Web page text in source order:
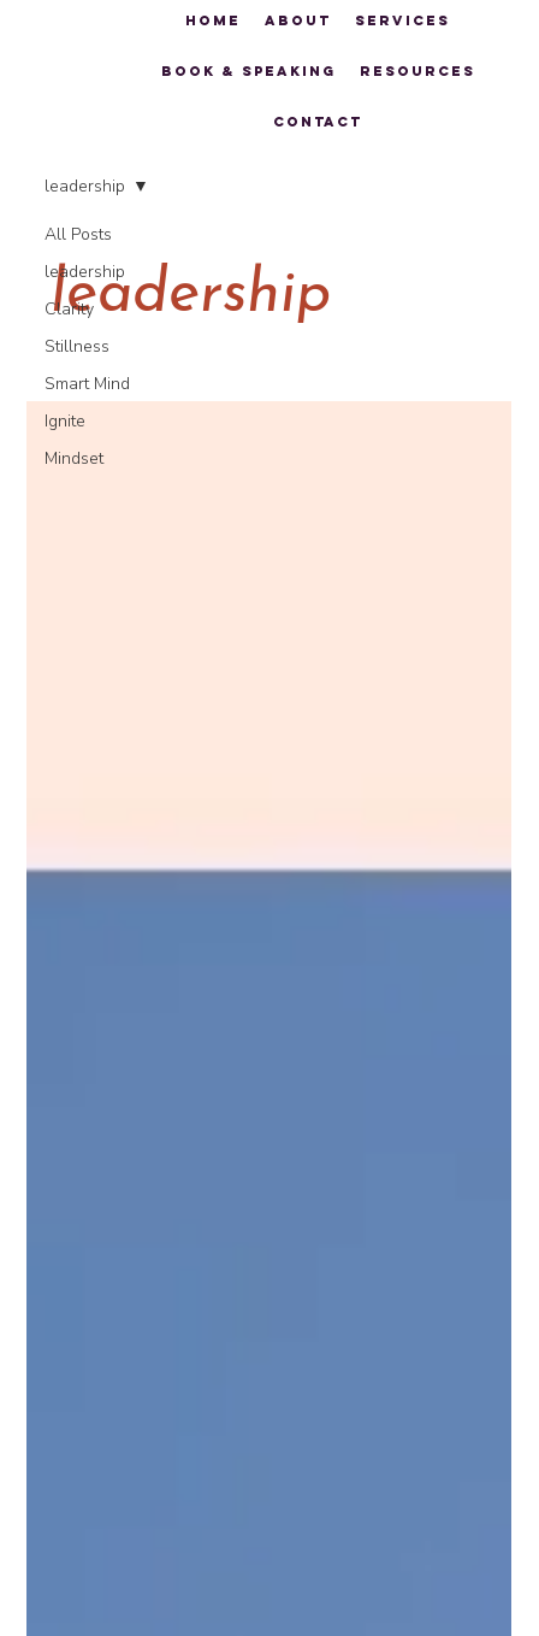
Home About Services
Book & Speaking Resources
Contact
All Posts
leadership
Clarity
Stillness
Smart Mind
Ignite
Mindset
leadership
leadership